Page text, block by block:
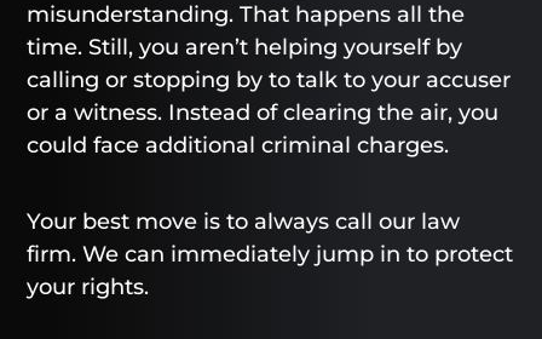
misunderstanding. That happens all the
time. Still, you aren’t helping yourself by
calling or stopping by to talk to your accuser
or a witness. Instead of clearing the air, you
could face additional criminal charges.
Your best move is to always call our law
firm. We can immediately jump in to protect
your rights.